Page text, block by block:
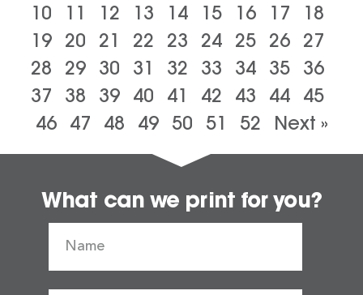
10
11 12 13 14 15 16 17
18
19 20 21 22 23 24 25 26 27
28
29 30 31 32 33 34 35 36
37
38 39 40 41 42 43 44 45
46
47 48 49 50 51 52 Next »
What can we print for you?